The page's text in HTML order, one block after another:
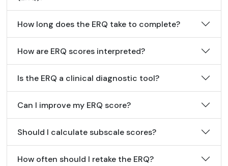
How long does the ERQ take to complete?
How are ERQ scores interpreted?
Is the ERQ a clinical diagnostic tool?
Can I improve my ERQ score?
Should I calculate subscale scores?
How often should I retake the ERQ?